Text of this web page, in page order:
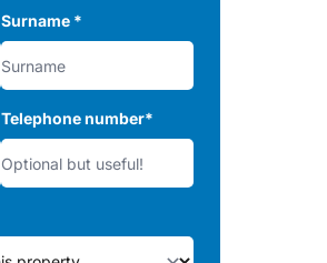
Surname *
Telephone number*